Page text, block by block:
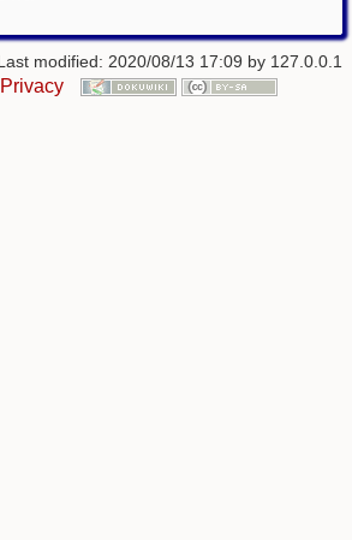
modified: 2020/08/13 17:09 by 127.0.0.1
Privacy